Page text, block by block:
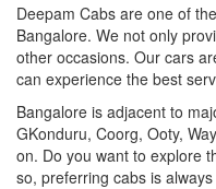
Deepam Cabs are one of
Bangalore. We not only
other occasions. Our cars
can experience the best
Bangalore is adjacent to
GKonduru, Coorg, Ooty,
on. Do you want to explore
so, preferring cabs is